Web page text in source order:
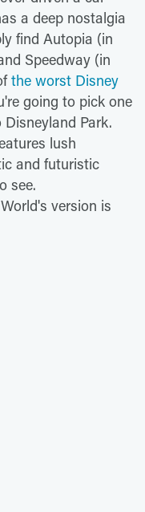
a deep nostalgia
find Autopia (in
Speedway (in
the worst Disney
going to pick one
Park.
lush
and futuristic
see.
version is